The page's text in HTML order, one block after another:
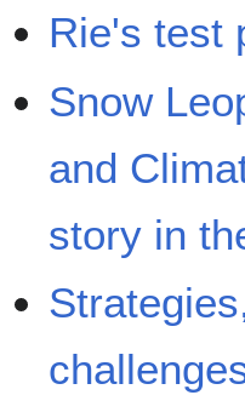
Rie's test
Snow
and
story in